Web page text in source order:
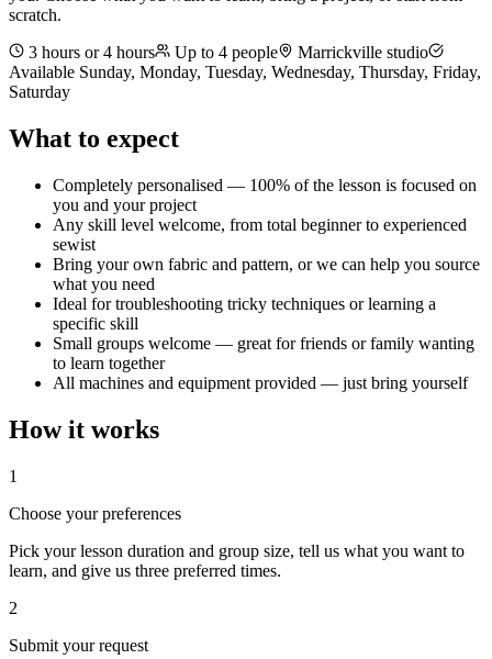
scratch.
3 hours or 4 hours
Up to 4 people
Marrickville studio
Available Sunday, Monday, Tuesday, Wednesday, Thursday, Friday,
Saturday
What to expect
Completely personalised — 100% of the lesson is focused on
you and your project
Any skill level welcome, from total beginner to experienced
sewist
Bring your own fabric and pattern, or we can help you source
what you need
Ideal for troubleshooting tricky techniques or learning a
specific skill
Small groups welcome — great for friends or family wanting
to learn together
All machines and equipment provided — just bring yourself
How it works
1
Choose your preferences
Pick your lesson duration and group size, tell us what you want to
learn, and give us three preferred times.
2
Submit your request